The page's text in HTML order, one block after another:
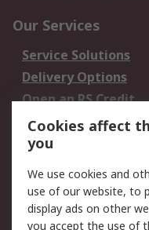
Our Services
Service Solutions
Delivery Options
Open an RS Credit
Account
Scheduled Orders
Legal
Cookie Policy
Cookies affect
you
We use cookies and
use of our website, to
display ads on other
you accept the use of